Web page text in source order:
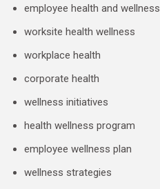
employee health and wellness
worksite health wellness
workplace health
corporate health
wellness initiatives
health wellness program
employee wellness plan
wellness strategies